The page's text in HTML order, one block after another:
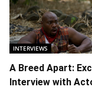
Actors Josh
Lenny Kravitz, and
Actress Jennifer
Coolidge
INTERVIEWS
A Breed Apart:
Interview with